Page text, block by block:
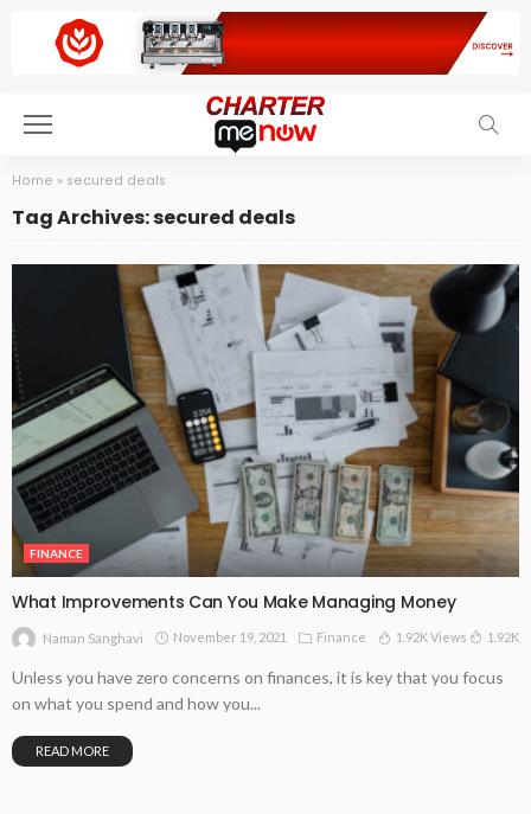
Home » secured deals
Tag Archives: secured deals
FINANCE
What Improvements Can You Make Managing Money
Naman Sanghavi November 19, 2021 Finance 1.92K Views 1.92K
Unless you have zero concerns on finances, it is key that you focus
on what you spend and how you...
READ MORE